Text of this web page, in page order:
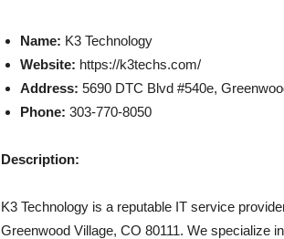
Name: K3 Technology
Website: https://k3techs.com/
Address: 5690 DTC Blvd #540e,
Phone: 303-770-8050
Description:
K3 Technology is a reputable IT service
Greenwood Village, CO 80111. We specialize